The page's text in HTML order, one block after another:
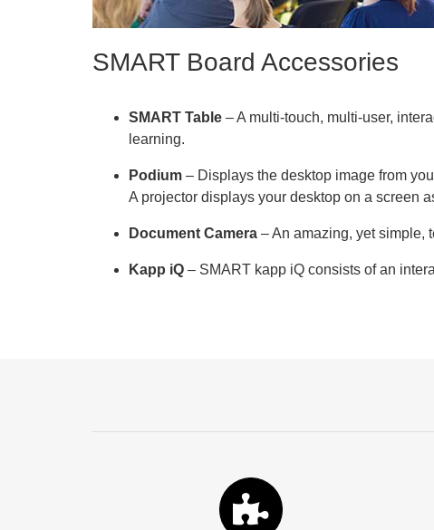
SMART Board Accessories
SMART Table – A multi-touch, multi-user,
learning.
Podium – Displays the desktop image from
A projector displays your desktop on a screen
Document Camera – An amazing, yet simple,
Kapp iQ – SMART kapp iQ consists of an